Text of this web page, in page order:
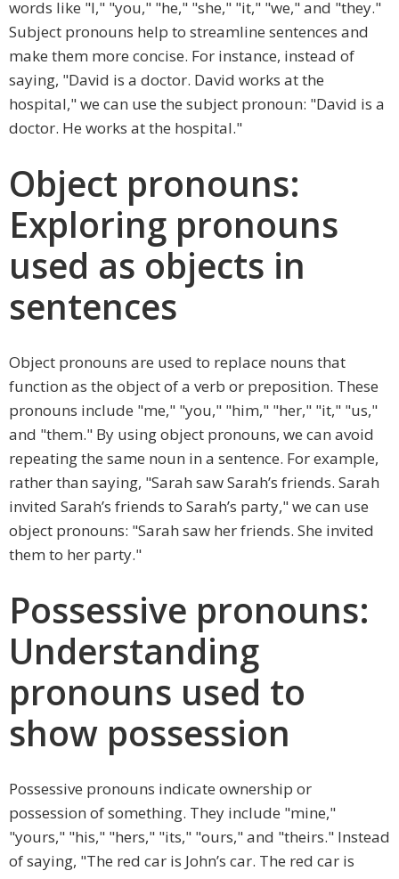
words like "I," "you," "he," "she," "it," "we," and "they."
Subject pronouns help to streamline sentences and
make them more concise. For instance, instead of
saying, "David is a doctor. David works at the
hospital," we can use the subject pronoun: "David is a
doctor. He works at the hospital."
Object pronouns:
Exploring pronouns
used as objects in
sentences
Object pronouns are used to replace nouns that
function as the object of a verb or preposition. These
pronouns include "me," "you," "him," "her," "it," "us,"
and "them." By using object pronouns, we can avoid
repeating the same noun in a sentence. For example,
rather than saying, "Sarah saw Sarah’s friends. Sarah
invited Sarah’s friends to Sarah’s party," we can use
object pronouns: "Sarah saw her friends. She invited
them to her party."
Possessive pronouns:
Understanding
pronouns used to
show possession
Possessive pronouns indicate ownership or
possession of something. They include "mine,"
"yours," "his," "hers," "its," "ours," and "theirs." Instead
of saying, "The red car is John’s car. The red car is